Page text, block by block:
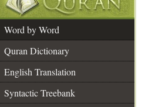
Word by Word
Quran Dictionary
English Translation
Syntactic Treebank